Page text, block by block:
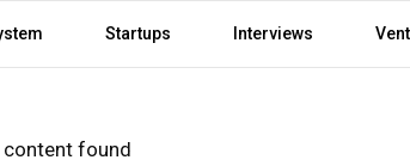
Startups Interviews
content found